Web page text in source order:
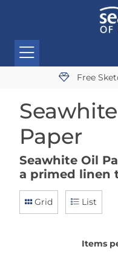
Free
Paper
Seawhite Oil
a primed linen
Grid List
Items